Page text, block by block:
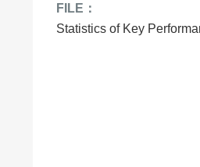
FILE：
Statistics of Key